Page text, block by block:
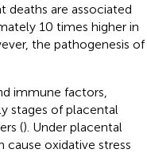
are associated
10 times higher in
the pathogenesis of
immune factors,
stages of placental
(). Under placental
cause oxidative stress